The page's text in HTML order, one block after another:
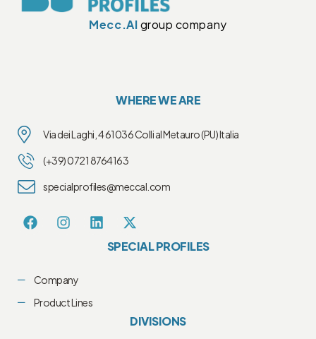
Mecc.Algroup company
WHERE WE ARE
Via dei Laghi, 4 61036 Colli al Metauro (PU) Italia
(+39) 0721 8764163
specialprofiles@meccal.com
SPECIAL PROFILES
Company
Product Lines
DIVISIONS